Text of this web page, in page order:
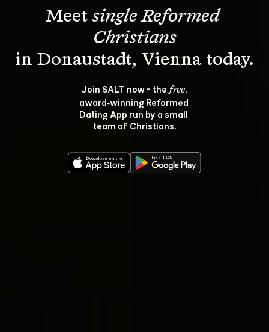
Meet single Reformed
Christians
Join SALT now - the free,
award‑winning Reformed
Dating App run by a small
team of Christians.